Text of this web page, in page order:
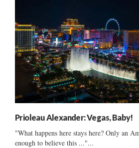
Prioleau Alexander: Vegas, Baby!
"What happens here stays here? Only an
enough to believe this ..."...